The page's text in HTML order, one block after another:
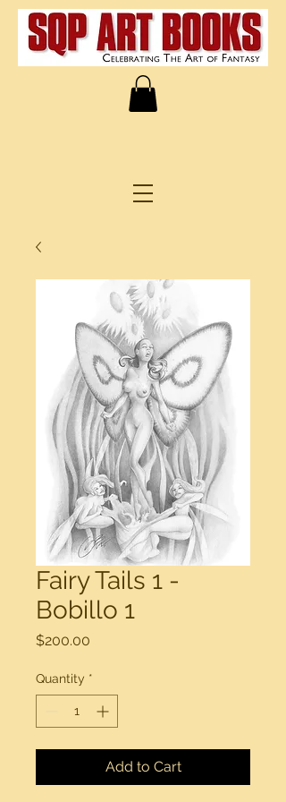
Fairy Tails 1 -
Bobillo 1
$200.00
Quantity *
Add to Cart